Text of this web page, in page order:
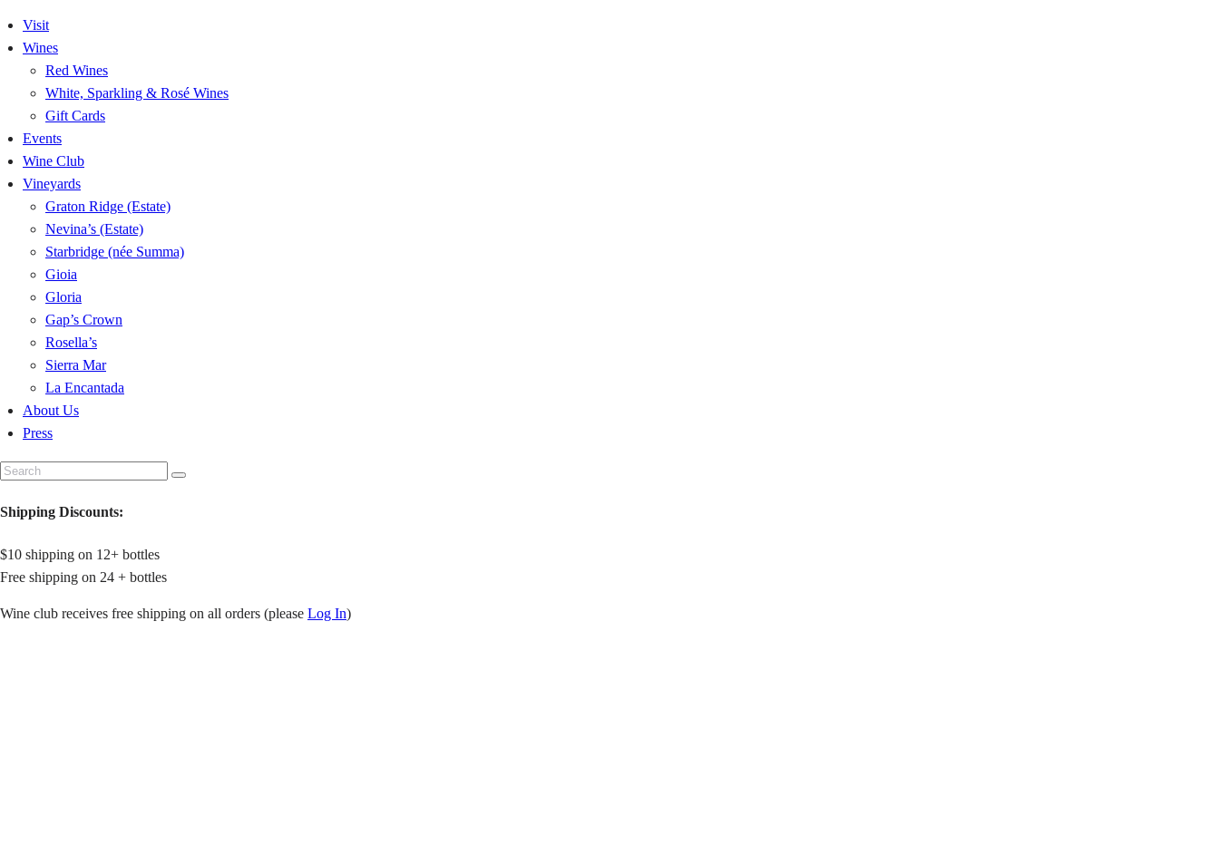
Visit
Wines
Red Wines
White, Sparkling & Rosé Wines
Gift Cards
Events
Wine Club
Vineyards
Graton Ridge (Estate)
Nevina’s (Estate)
Starbridge (née Summa)
Gioia
Gloria
Gap’s Crown
Rosella’s
Sierra Mar
La Encantada
About Us
Press
Shipping Discounts:
$10 shipping on 12+ bottles
Free shipping on 24 + bottles
Wine club receives free shipping on all orders (please Log In)